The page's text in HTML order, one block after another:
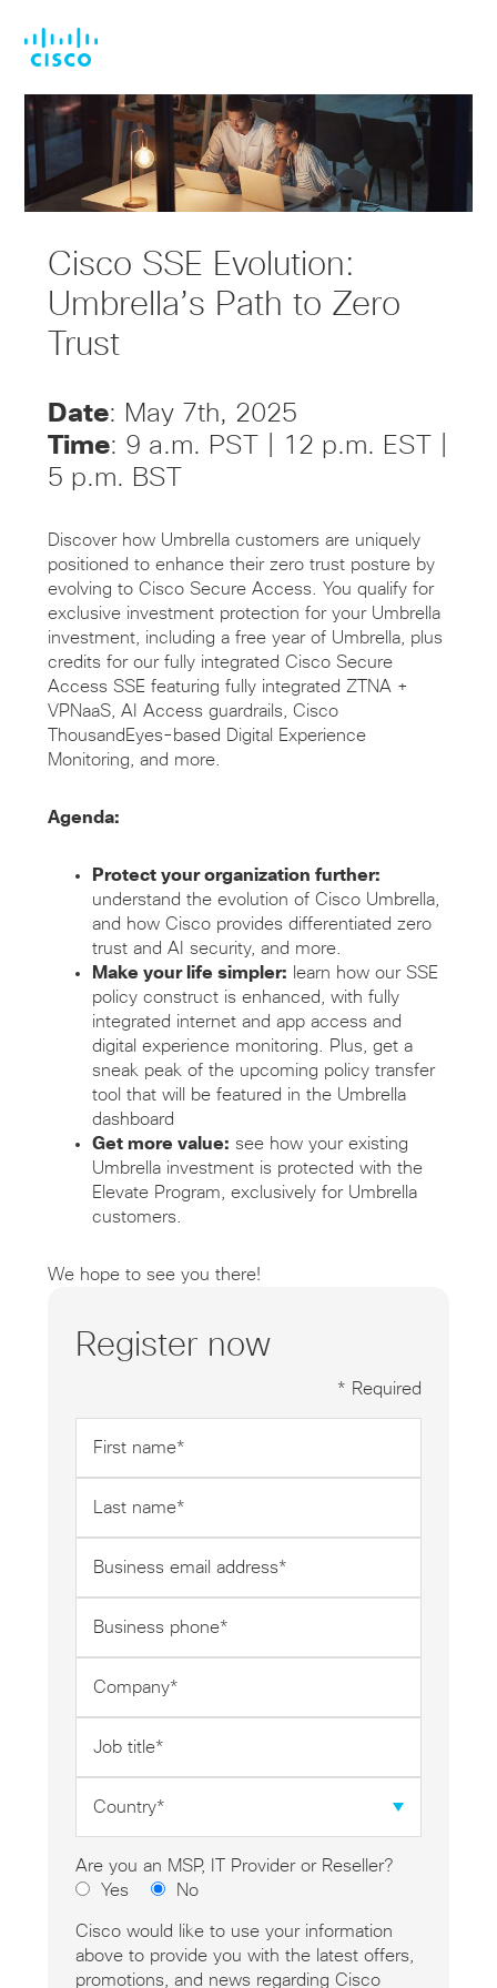
main
footer
Cisco SSE Evolution:
Umbrella’s Path to Zero
Trust
Date: May 7th, 2025
Time: 9 a.m. PST | 12 p.m. EST |
5 p.m. BST
Discover how Umbrella customers are uniquely
positioned to enhance their zero trust posture by
evolving to Cisco Secure Access. You qualify for
exclusive investment protection for your Umbrella
investment, including a free year of Umbrella, plus
credits for our fully integrated Cisco Secure
Access SSE featuring fully integrated ZTNA +
VPNaaS, AI Access guardrails, Cisco
ThousandEyes-based Digital Experience
Monitoring, and more.
Agenda:
Protect your organization further:
understand the evolution of Cisco Umbrella,
and how Cisco provides differentiated zero
trust and AI security, and more.
Make your life simpler: learn how our SSE
policy construct is enhanced, with fully
integrated internet and app access and
digital experience monitoring. Plus, get a
sneak peak of the upcoming policy transfer
tool that will be featured in the Umbrella
dashboard
Get more value: see how your existing
Umbrella investment is protected with the
Elevate Program, exclusively for Umbrella
customers.
We hope to see you there!
Register now
* Required
name
*
name
*
email
address
phone
*
title
*
Are you an MSP, IT Provider or Reseller?
Yes
No
Cisco would like to use your information
above to provide you with the latest offers,
promotions, and news regarding Cisco